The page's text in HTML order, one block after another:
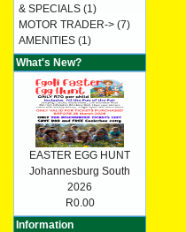
& SPECIALS (1)
MOTOR TRADER-> (7)
AMENITIES (1)
What's New?
EASTER EGG HUNT
Johannesburg South
2026
R0.00
Information